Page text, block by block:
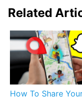
Related
How To Share